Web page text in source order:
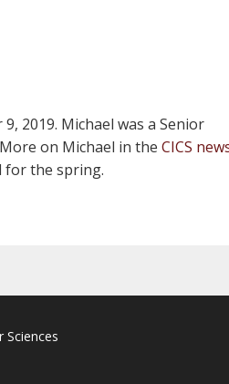
2019. Michael was a Senior
on Michael in the CICS
for the spring.